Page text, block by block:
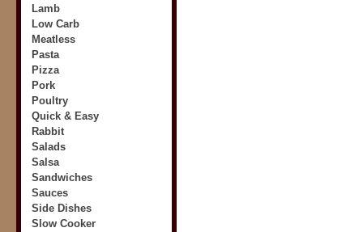
Lamb
Low Carb
Meatless
Pasta
Pizza
Pork
Poultry
Quick & Easy
Rabbit
Salads
Salsa
Sandwiches
Sauces
Side Dishes
Slow Cooker